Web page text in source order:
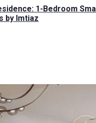
1-Bedroom
by Imtiaz